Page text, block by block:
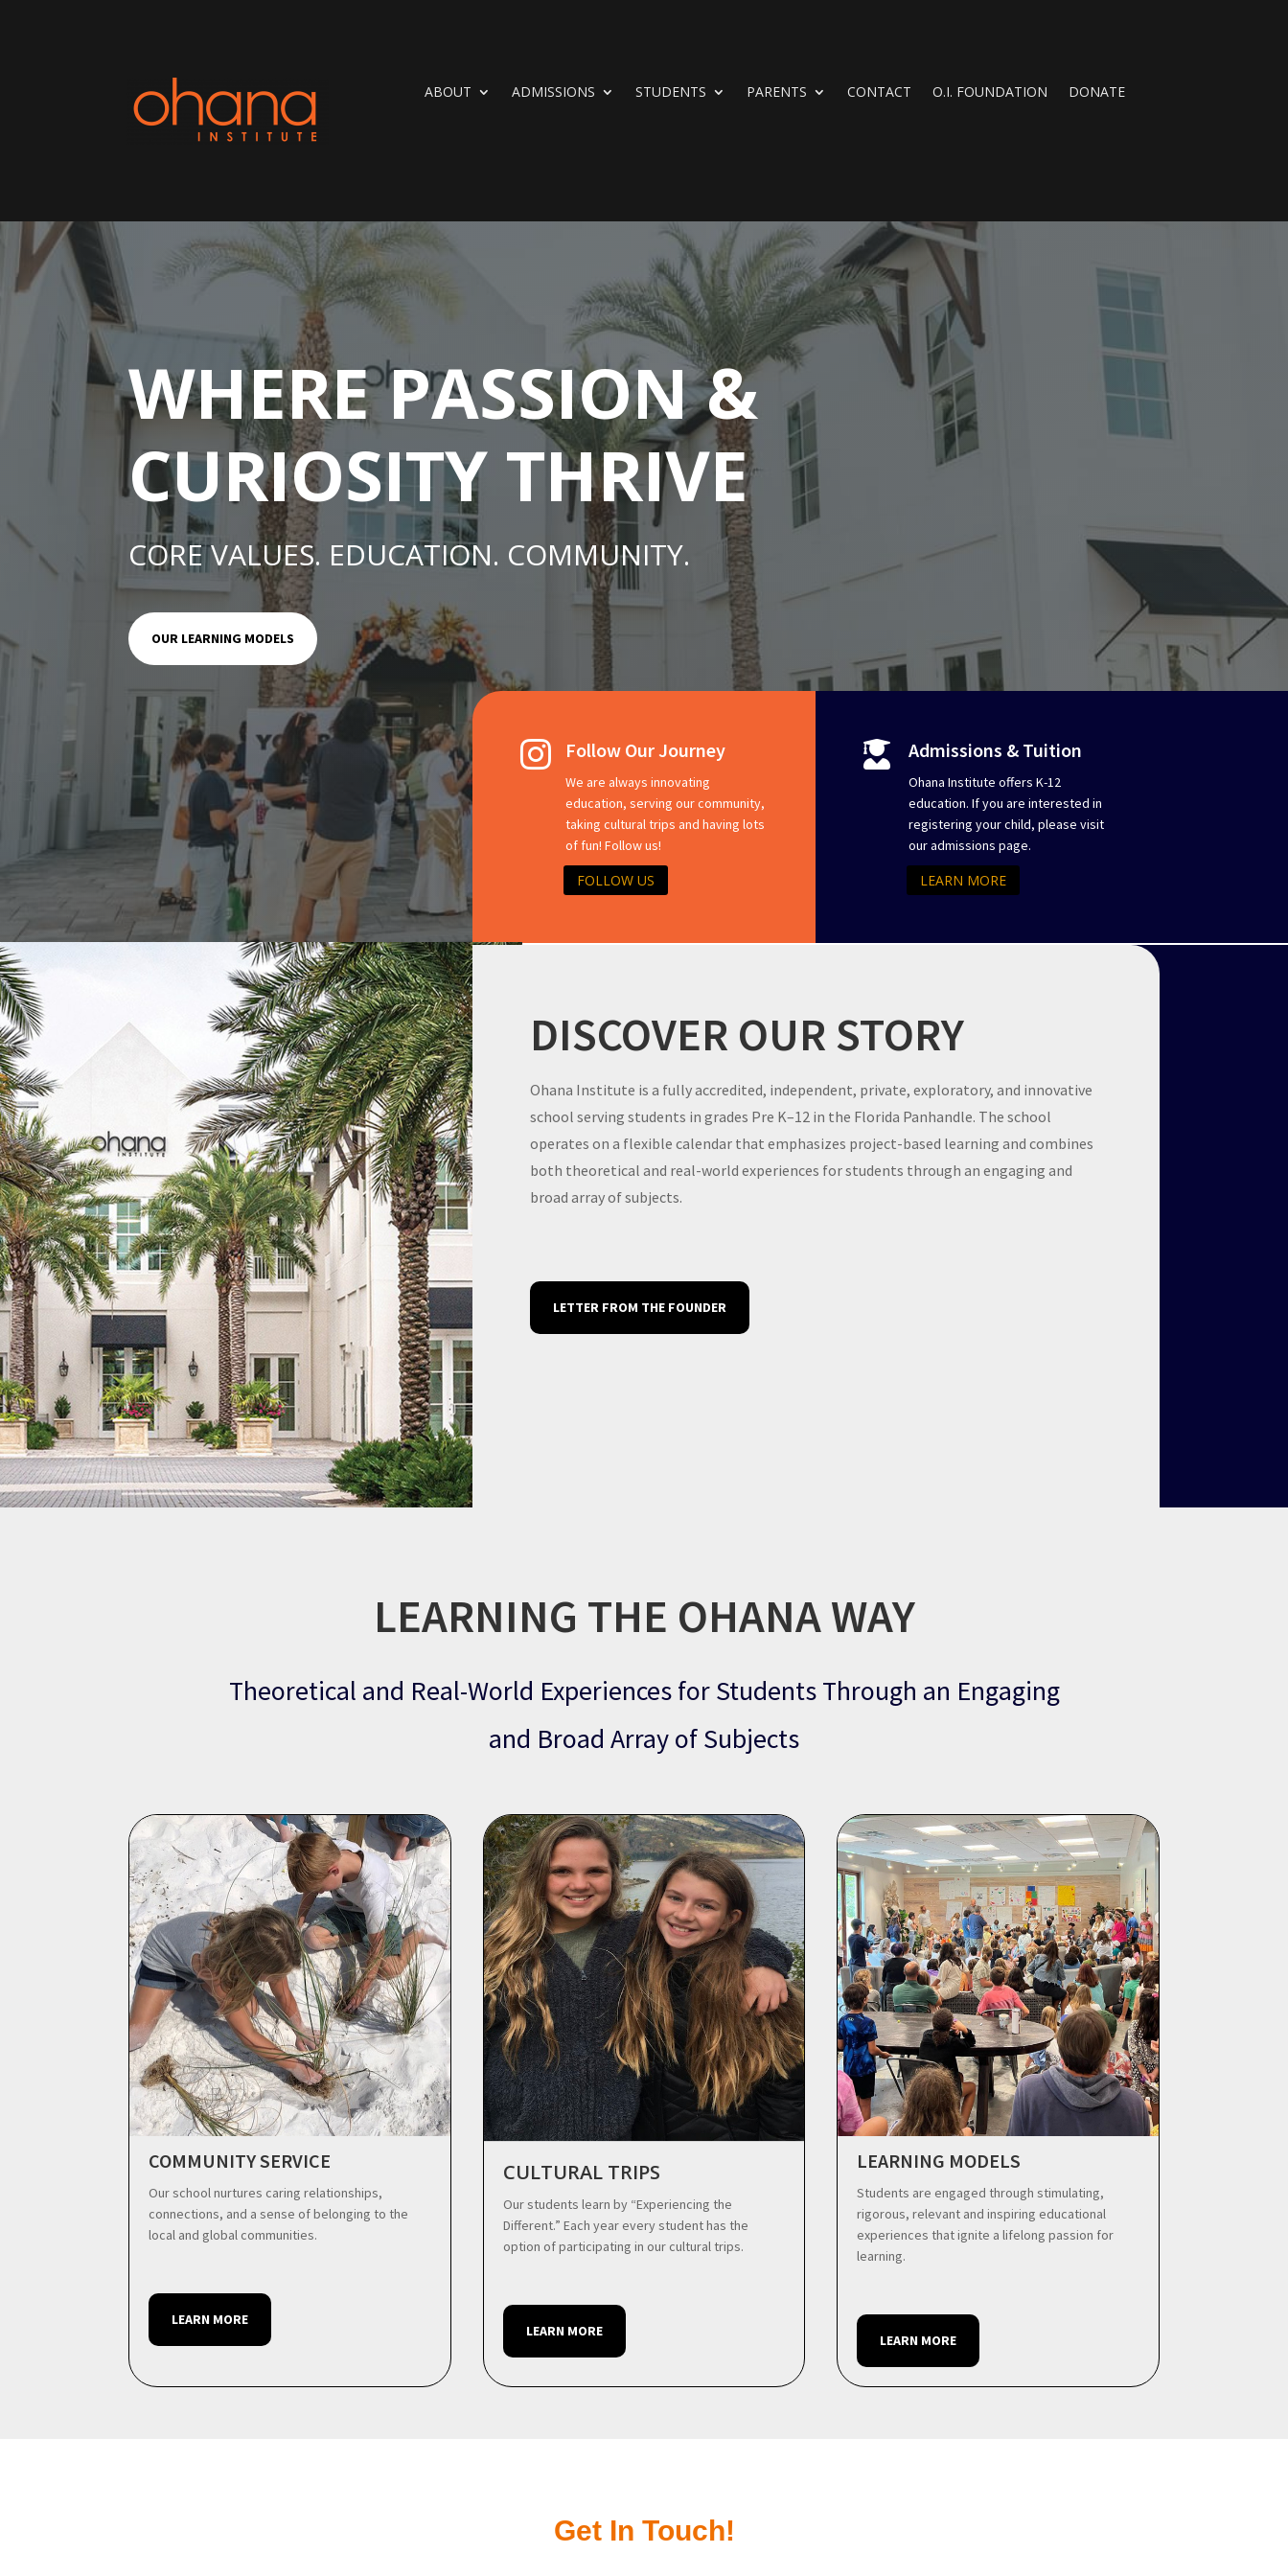
ABOUT ADMISSIONS STUDENTS PARENTS CONTACT O.I. FOUNDATION DONATE
WHERE PASSION &
CURIOSITY THRIVE
CORE VALUES. EDUCATION. COMMUNITY.
OUR LEARNING MODELS
 Follow Our Journey
We are always innovating
education, serving our community,
taking cultural trips and having lots
of fun! Follow us!
FOLLOW US
 Admissions & Tuition
Ohana Institute offers K-12
education. If you are interested in
registering your child, please visit
our admissions page.
LEARN MORE
DISCOVER OUR STORY
Ohana Institute is a fully accredited, independent, private, exploratory, and innovative
school serving students in grades Pre K–12 in the Florida Panhandle. The school
operates on a flexible calendar that emphasizes project-based learning and combines
both theoretical and real-world experiences for students through an engaging and
broad array of subjects.
LETTER FROM THE FOUNDER
LEARNING THE OHANA WAY
Theoretical and Real-World Experiences for Students Through an Engaging
and Broad Array of Subjects
COMMUNITY SERVICE
Our school nurtures caring relationships,
connections, and a sense of belonging to the
local and global communities.
LEARN MORE
CULTURAL TRIPS
Our students learn by “Experiencing the
Different.” Each year every student has the
option of participating in our cultural trips.
LEARN MORE
LEARNING MODELS
Students are engaged through stimulating,
rigorous, relevant and inspiring educational
experiences that ignite a lifelong passion for
learning.
LEARN MORE
Get In Touch!